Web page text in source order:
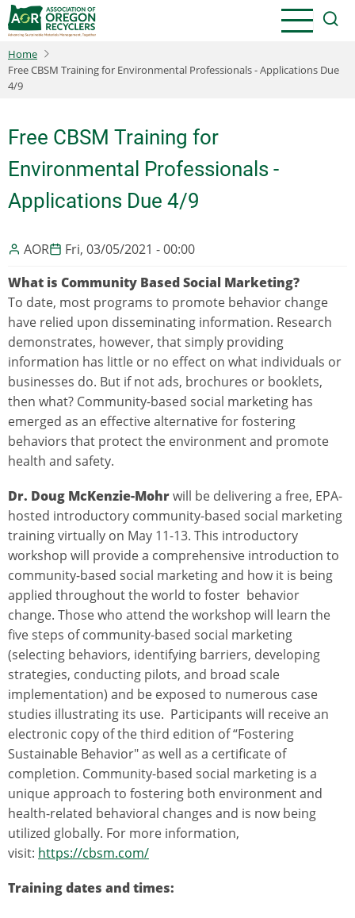
Skip
to
main
content
Home
Free CBSM Training for Environmental Professionals - Applications Due
4/9
Free CBSM Training for
Environmental Professionals -
Applications Due 4/9
AOR
Fri, 03/05/2021 - 00:00
What is Community Based Social Marketing?
To date, most programs to promote behavior change
have relied upon disseminating information. Research
demonstrates, however, that simply providing
information has little or no effect on what individuals or
businesses do. But if not ads, brochures or booklets,
then what? Community-based social marketing has
emerged as an effective alternative for fostering
behaviors that protect the environment and promote
health and safety.
Dr. Doug McKenzie-Mohrwill be delivering a free, EPA-
hosted introductory community-based social marketing
training virtually on May 11-13. This introductory
workshop will provide a comprehensive introduction to
community-based social marketing and how it is being
applied throughout the world to foster behavior
change. Those who attend the workshop will learn the
five steps of community-based social marketing
(selecting behaviors, identifying barriers, developing
strategies, conducting pilots, and broad scale
implementation) and be exposed to numerous case
studies illustrating its use. Participants will receive an
electronic copy of the third edition of “Fostering
Sustainable Behavior" as well as a certificate of
completion. Community-based social marketing is a
unique approach to fostering both environment and
health-related behavioral changes and is now being
utilized globally. For more information,
visit: https://cbsm.com/
Training dates and times: